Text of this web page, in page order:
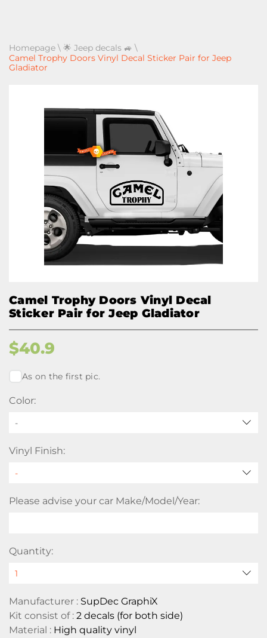
Homepage \ 🌟 Jeep decals 🚙 \
Camel Trophy Doors Vinyl Decal Sticker Pair for Jeep
Gladiator
Camel Trophy Doors Vinyl Decal
Sticker Pair for Jeep Gladiator
$40.9
As on the first pic.
Color:
-
Vinyl Finish:
Please advise your car Make/Model/Year:
Quantity:
Manufacturer : SupDec GraphiX
Kit consist of : 2 decals (for both side)
Material : High quality vinyl